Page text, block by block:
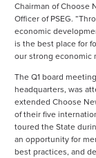
Chairman of Choose
Officer of PSEG.
economic
is the best place for
our strong economic
The Q1 board
headquarters, was
extended Choose
of their five
toured the State
an opportunity for
best practices, and